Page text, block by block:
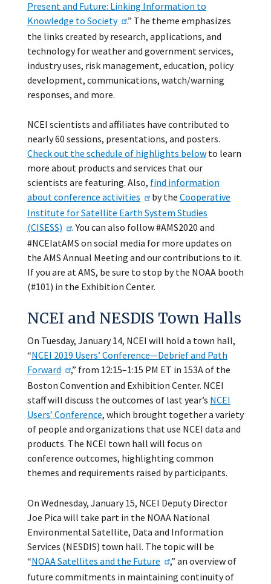
Present and Future: Linking Information to
Knowledge to Society
.” The theme emphasizes
the links created by research, applications, and
technology for weather and government services,
industry uses, risk management, education, policy
development, communications, watch/warning
responses, and more.
NCEI scientists and affiliates have contributed to
nearly 60 sessions, presentations, and posters.
Check out the schedule of highlights below to learn
more about products and services that our
scientists are featuring. Also, find information
about conference activities
by the Cooperative
Institute for Satellite Earth System Studies
(CISESS)
. You can also follow #AMS2020 and
#NCEIatAMS on social media for more updates on
the AMS Annual Meeting and our contributions to it.
If you are at AMS, be sure to stop by the NOAA booth
(#101) in the Exhibition Center.
NCEI and NESDIS Town Halls
On Tuesday, January 14, NCEI will hold a town hall,
“NCEI 2019 Users’ Conference—Debrief and Path
Forward
,” from 12:15–1:15 PM ET in 153A of the
Boston Convention and Exhibition Center. NCEI
staff will discuss the outcomes of last year’s NCEI
Users’ Conference, which brought together a variety
of people and organizations that use NCEI data and
products. The NCEI town hall will focus on
conference outcomes, highlighting common
themes and requirements raised by participants.
On Wednesday, January 15, NCEI Deputy Director
Joe Pica will take part in the NOAA National
Environmental Satellite, Data and Information
Services (NESDIS) town hall. The topic will be
“NOAA Satellites and the Future
,” an overview of
future commitments in maintaining continuity of